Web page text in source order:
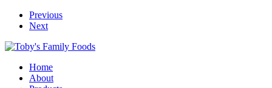
Previous
Next
Home
About